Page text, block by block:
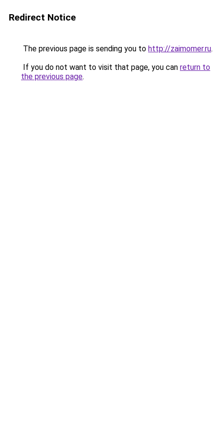
Redirect Notice
The previous page is sending you to http://zaimomer.ru.
If you do not want to visit that page, you can return to
the previous page.